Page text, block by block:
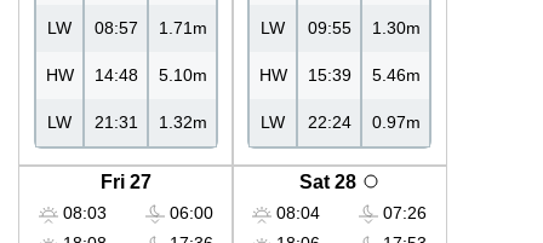
LW 08:57 1.71m
HW 14:48 5.10m
LW 21:31 1.32m
LW 09:55 1.30m
HW 15:39 5.46m
LW 22:24 0.97m
Fri 27
08:03
06:00
Sat 28
08:04
07:26